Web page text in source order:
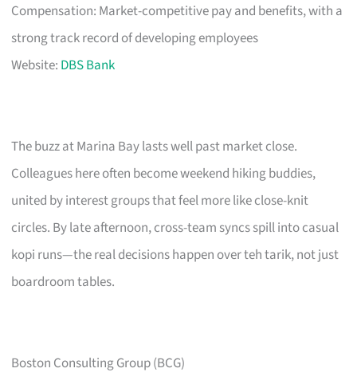
Compensation: Market-competitive pay and benefits, with a
strong track record of developing employees
Website: DBS Bank
The buzz at Marina Bay lasts well past market close.
Colleagues here often become weekend hiking buddies,
united by interest groups that feel more like close-knit
circles. By late afternoon, cross-team syncs spill into casual
kopi runs—the real decisions happen over teh tarik, not just
boardroom tables.
Boston Consulting Group (BCG)